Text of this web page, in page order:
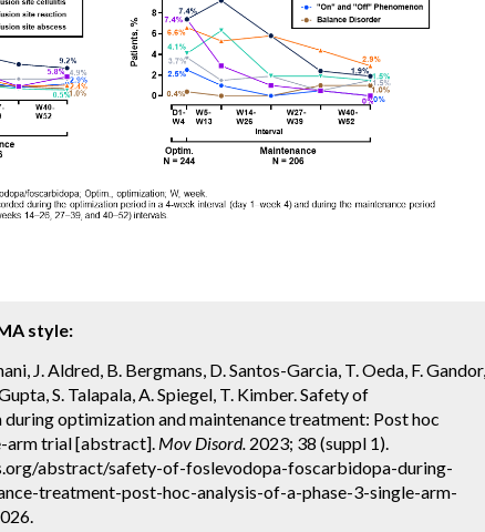
style:
J. Aldred, B. Bergmans, D. Santos-Garcia, T. Oeda, F. Gandor,
S. Talapala, A. Spiegel, T. Kimber. Safety of
optimization and maintenance treatment: Post hoc
arm trial [abstract]. Mov Disord. 2023; 38 (suppl 1).
abstract/safety-of-foslevodopa-foscarbidopa-during-
treatment-post-hoc-analysis-of-a-phase-3-single-arm-